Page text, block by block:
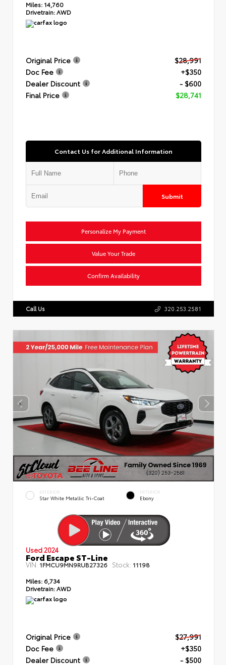
Miles: 14,760
Drivetrain:AWD
Original Price
$28,991
Doc Fee
+$350
Dealer Discount
- $600
Final Price
$28,741
Contact Us for Additional Information
Submit
Personalize My Payment
Value Your Trade
Confirm Availability
Call Us 320.253.2581
EXTERIOR
Star White Metallic Tri-Coat
INTERIOR
Ebony
Used 2024
Ford Escape ST-Line
VIN: 1FMCU9MN9RUB27326 Stock: 11198
Miles: 6,734
Drivetrain: AWD
Original Price
$27,991
Doc Fee
+$350
Dealer Discount
- $500